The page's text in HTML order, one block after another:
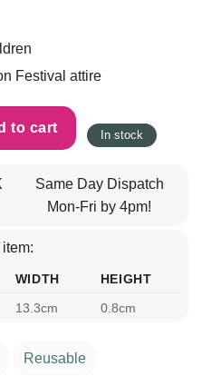
Festival attire
Fingerless Gloves
to cart In stock
Same Day Dispatch
Mon-Fri by 4pm!
WIDTH
HEIGHT
13.3cm 0.8cm
Reusable